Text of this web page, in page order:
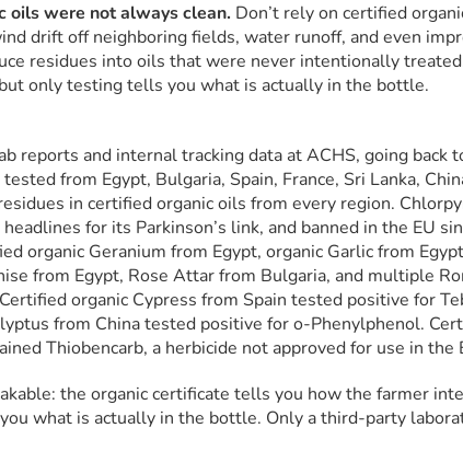
oils were not always clean. Don’t rely on certified
drift off neighboring fields, water runoff, and even
residues into oils that were never intentionally
only testing tells you what is actually in the bottle.
reports and internal tracking data at ACHS, going back
from Egypt, Bulgaria, Spain, France, Sri Lanka,
in certified organic oils from every region.
for its Parkinson’s link, and banned in the EU
organic Geranium from Egypt, organic Garlic from
from Egypt, Rose Attar from Bulgaria, and multiple
organic Cypress from Spain tested positive for
from China tested positive for o-Phenylphenol.
Thiobencarb, a herbicide not approved for use in the
the organic certificate tells you how the farmer
what is actually in the bottle. Only a third-party